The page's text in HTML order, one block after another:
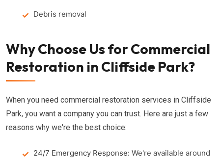
Debris removal
Why Choose Us for Commercial
Restoration in Cliffside Park?
When you need commercial restoration services in Cliffside
Park, you want a company you can trust. Here are just a few
reasons why we're the best choice:
24/7 Emergency Response: We're available around